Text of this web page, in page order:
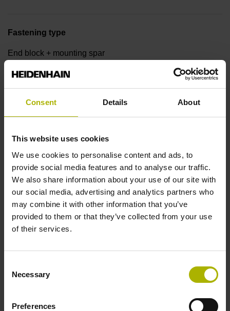
Consent Details About
This website uses cookies
We use cookies to personalise content and ads, to
provide social media features and to analyse our traffic.
We also share information about your use of our site with
our social media, advertising and analytics partners who
may combine it with other information that you’ve
provided to them or that they’ve collected from your use
of their services.
Selection
Necessary
Preferences
Fastening type
End block + mounting spar
End block
no specified value
Output code
Binary